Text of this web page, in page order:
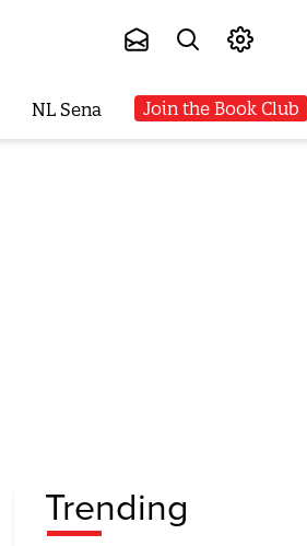
NL Sena Join the Book Club
Trending